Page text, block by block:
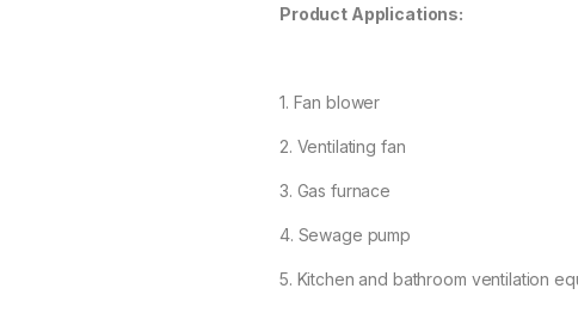
Product Applications:
1. Fan blower
2. Ventilating fan
3. Gas furnace
4. Sewage pump
5. Kitchen and bathroom ventilation